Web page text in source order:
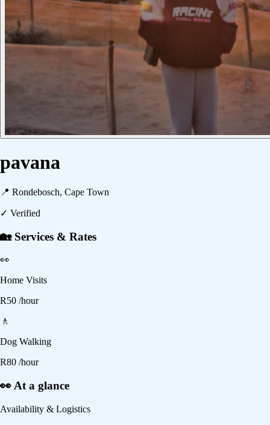
pavana
📍 Rondebosch, Cape Town
✓ Verified
🏡 Services & Rates
👀
Home Visits
R50 /hour
🚶
Dog Walking
R80 /hour
👀 At a glance
Availability & Logistics